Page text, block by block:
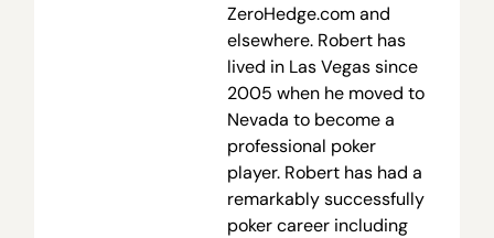
ZeroHedge.com and
elsewhere. Robert has
lived in Las Vegas since
2005 when he moved to
Nevada to become a
professional poker
player. Robert has had a
remarkably successfully
poker career including